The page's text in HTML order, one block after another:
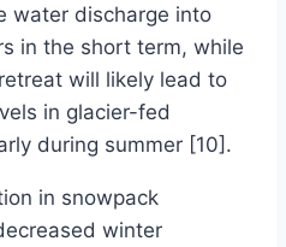
water discharge into
in the short term, while
will likely lead to
in glacier-fed
during summer [10].
in snowpack
winter